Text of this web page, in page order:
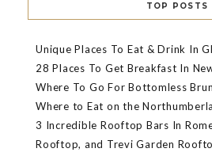
TOP POSTS
Unique Places To Eat & Drink In
28 Places To Get Breakfast In
Where To Go For Bottomless
Where to Eat on the
3 Incredible Rooftop Bars In
Rooftop, and Trevi Garden